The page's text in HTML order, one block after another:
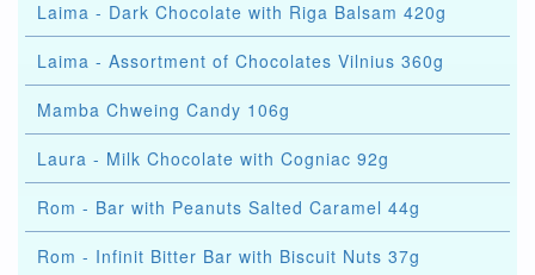
Laima - Dark Chocolate with Riga Balsam 420g
Laima - Assortment of Chocolates Vilnius 360g
Mamba Chweing Candy 106g
Laura - Milk Chocolate with Cogniac 92g
Rom - Bar with Peanuts Salted Caramel 44g
Rom - Infinit Bitter Bar with Biscuit Nuts 37g